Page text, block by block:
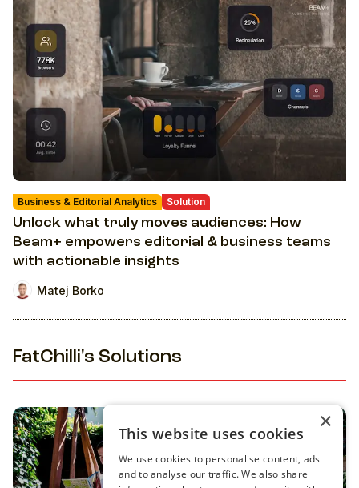
Business & Editorial Analytics Solution
Unlock what truly moves audiences: How
Beam+ empowers editorial & business teams
with actionable insights
Matej Borko
FatChilli's Solutions
×
This website uses cookies
We use cookies to personalise content, ads
and to analyse our traffic. We also share